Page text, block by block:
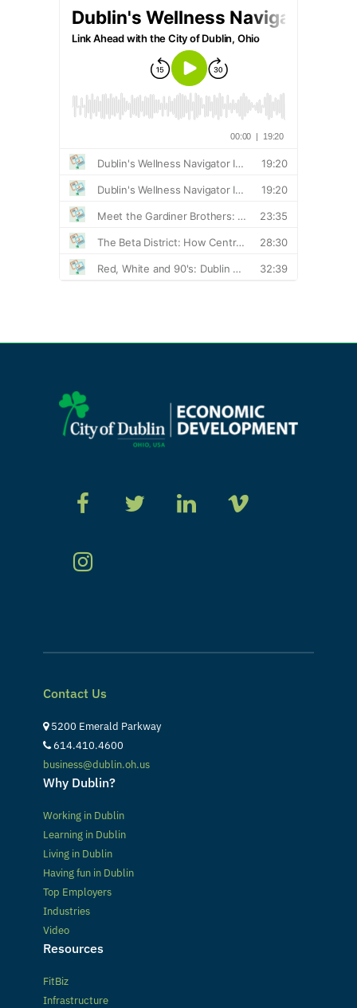
Contact Us
5200 Emerald Parkway
614.410.4600
business@dublin.oh.us
Why Dublin?
Working in Dublin
Learning in Dublin
Living in Dublin
Having fun in Dublin
Top Employers
Industries
Video
Resources
FitBiz
Infrastructure